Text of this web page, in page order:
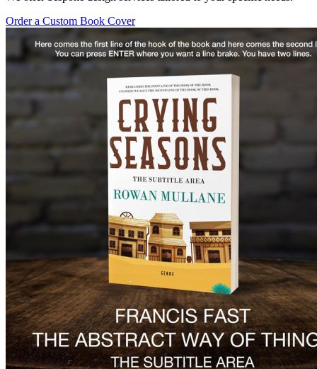
Order a Custom Book Cover